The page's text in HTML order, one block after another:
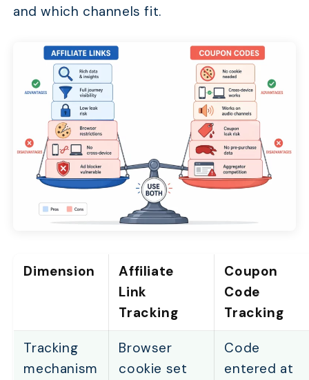
and which channels fit.
Dimension
Affiliate
Link
Tracking
Coupon
Code
Tracking
Tracking
mechanism
Browser
cookie set
Code
entered at